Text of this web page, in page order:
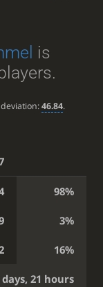
is
46.84.
98%
3%
16%
days, 21 hours